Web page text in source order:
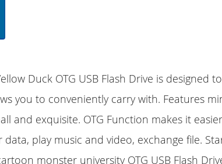
Duck OTG USB Flash Drive is designed
you to conveniently carry with. Features
and exquisite. OTG Function makes it
play music and video, exchange file.
monster university OTG USB Flash